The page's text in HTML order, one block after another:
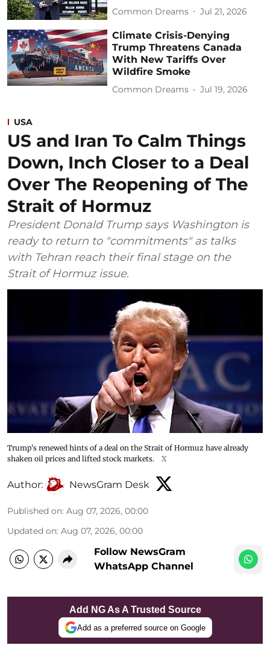
Common Dreams Jul 21, 2026
Climate Crisis-Denying
Trump Threatens Canada
With New Tariffs Over
Wildfire Smoke
Common Dreams Jul 19, 2026
USA
US and Iran To Calm Things
Down, Inch Closer to a Deal
Over The Reopening of The
Strait of Hormuz
President Donald Trump says Washington is
ready to return to "commitments" as talks
with Tehran reach their final stage on the
Strait of Hormuz issue.
Trump's renewed hints of a deal on the Strait of Hormuz have already
shaken oil prices and lifted stock markets.
X
Author: NewsGram Desk
Published on: Aug 07, 2026, 00:00
Updated on: Aug 07, 2026, 00:00
Follow NewsGram
WhatsApp Channel
Add NG As A Trusted Source
Add as a preferred source on Google